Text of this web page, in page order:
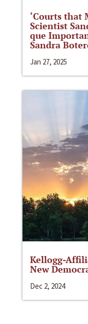
‘Courts that
Scientist
que
Sandra
Jan 27, 2025
Kellogg-
New
Dec 2, 2024